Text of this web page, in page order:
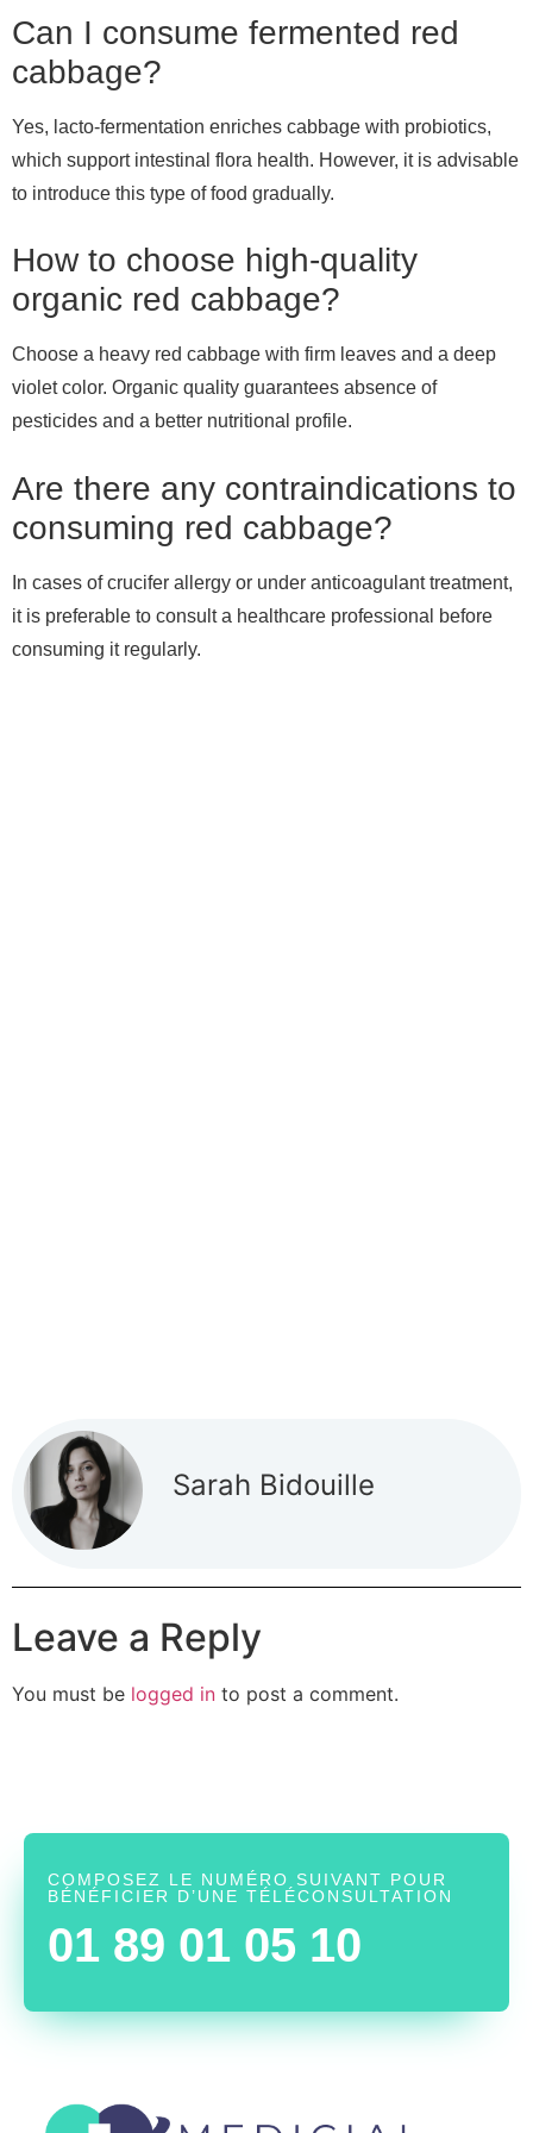
Can I consume fermented red
cabbage?
Yes, lacto-fermentation enriches cabbage with probiotics,
which support intestinal flora health. However, it is advisable
to introduce this type of food gradually.
How to choose high-quality
organic red cabbage?
Choose a heavy red cabbage with firm leaves and a deep
violet color. Organic quality guarantees absence of
pesticides and a better nutritional profile.
Are there any contraindications to
consuming red cabbage?
In cases of crucifer allergy or under anticoagulant treatment,
it is preferable to consult a healthcare professional before
consuming it regularly.
Sarah Bidouille
Leave a Reply
You must be logged in to post a comment.
COMPOSEZ LE NUMÉRO SUIVANT POUR
BÉNÉFICIER D’UNE TÉLÉCONSULTATION
01 89 01 05 10